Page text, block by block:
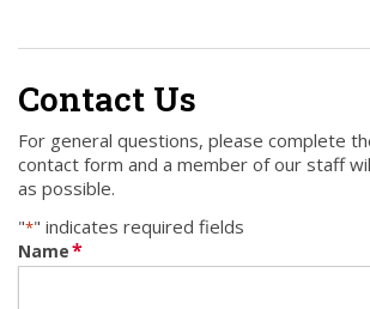
Contact Us
For general questions, please complete
contact form and a member of our staff
as possible.
"*" indicates required fields
Name*